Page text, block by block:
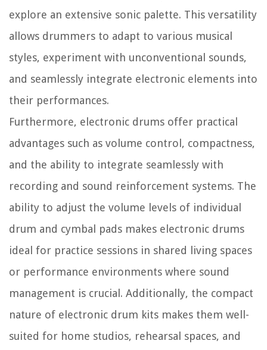
explore an extensive sonic palette. This versatility
allows drummers to adapt to various musical
styles, experiment with unconventional sounds,
and seamlessly integrate electronic elements into
their performances.
Furthermore, electronic drums offer practical
advantages such as volume control, compactness,
and the ability to integrate seamlessly with
recording and sound reinforcement systems. The
ability to adjust the volume levels of individual
drum and cymbal pads makes electronic drums
ideal for practice sessions in shared living spaces
or performance environments where sound
management is crucial. Additionally, the compact
nature of electronic drum kits makes them well-
suited for home studios, rehearsal spaces, and